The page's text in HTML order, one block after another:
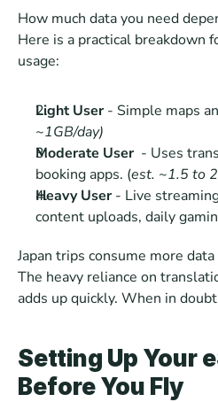
How much data you need
Here is a practical breakdown
usage:
Light User - Simple maps
~1GB/day)
Moderate User - Uses
booking apps. (est. ~1.5 to
Heavy User - Live
content uploads, daily
Japan trips consume more
The heavy reliance on
adds up quickly. When in
Setting Up Your
Before You Fly